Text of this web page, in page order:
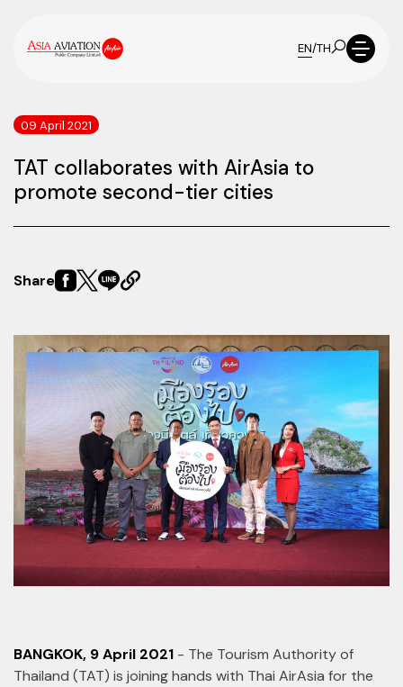
EN/TH
09 April 2021
TAT collaborates with AirAsia to
promote second-tier cities
Share
BANGKOK, 9 April 2021 - The Tourism Authority of
Thailand (TAT) is joining hands with Thai AirAsia for the